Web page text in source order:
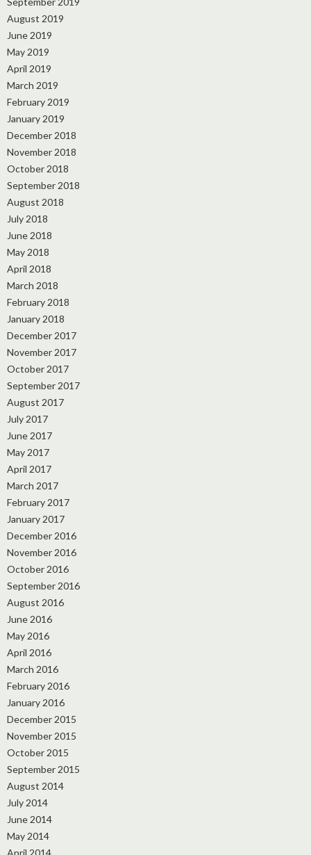
August 2019
June 2019
May 2019
April 2019
March 2019
February 2019
January 2019
December 2018
November 2018
October 2018
September 2018
August 2018
July 2018
June 2018
May 2018
April 2018
March 2018
February 2018
January 2018
December 2017
November 2017
October 2017
September 2017
August 2017
July 2017
June 2017
May 2017
April 2017
March 2017
February 2017
January 2017
December 2016
November 2016
October 2016
September 2016
August 2016
June 2016
May 2016
April 2016
March 2016
February 2016
January 2016
December 2015
November 2015
October 2015
September 2015
August 2014
July 2014
June 2014
May 2014
April 2014